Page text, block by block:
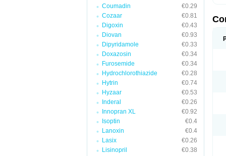
Coumadin
€0.29
Cozaar
€0.81
Digoxin
€0.43
Diovan
€0.93
Dipyridamole
€0.33
Doxazosin
€0.34
Furosemide
€0.34
Hydrochlorothiazide
€0.28
Hytrin
€0.74
Hyzaar
€0.53
Inderal
€0.26
Innopran XL
€0.92
Isoptin
€0.4
Lanoxin
€0.4
Lasix
€0.26
Lisinopril
€0.38